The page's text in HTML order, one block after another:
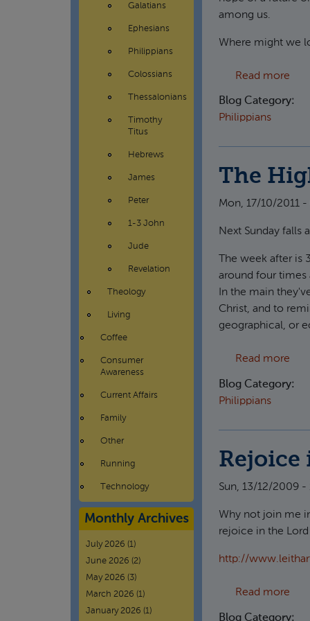
among us.
Where might we
Read more
Blog Category:
Philippians
The
Mon, 17/10/2011
Next Sunday falls
The week after
around four times
In the main
Christ, and to
geographical, or
Read more
Blog Category:
Philippians
Rejoice
Sun, 13/12/2009 -
Why not join me
rejoice in the Lord
http://
Read more
Blog Category:
Galatians
Ephesians
Philippians
Colossians
Thessalonians
Timothy
Titus
Hebrews
James
Peter
1-3 John
Jude
Revelation
Theology
Living
Coffee
Consumer
Awareness
Current Affairs
Family
Other
Running
Technology
Monthly Archives
July 2026 (1)
June 2026 (2)
May 2026 (3)
March 2026 (1)
January 2026 (1)